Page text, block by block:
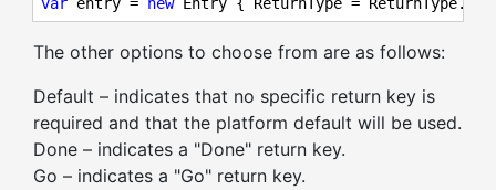
var entry = new Entry { ReturnType =
The other options to choose from are as follows:
Default – indicates that no specific return key is
required and that the platform default will be used.
Done – indicates a "Done" return key.
Go – indicates a "Go" return key.